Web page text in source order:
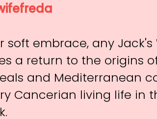
soft embrace, any Jack's
a return to the origins
and Mediterranean
Cancerian living life in